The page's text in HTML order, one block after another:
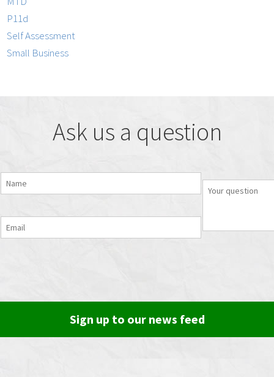
P11d
Self Assessment
Small Business
Ask us a question
Sign up to our news feed